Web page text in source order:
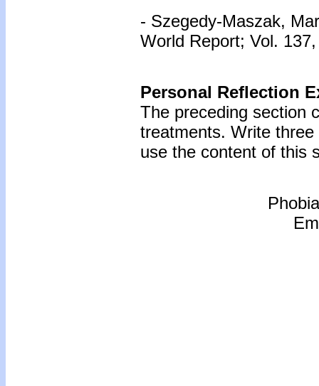
- Szegedy-Maszak,
World Report; Vol.
Personal Reflection
The preceding section
treatments. Write
use the content of this